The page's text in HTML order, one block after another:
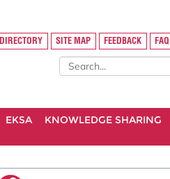
DIRECTORY SITE MAP FEEDBACK FAQ
EKSA
KNOWLEDGE SHARING